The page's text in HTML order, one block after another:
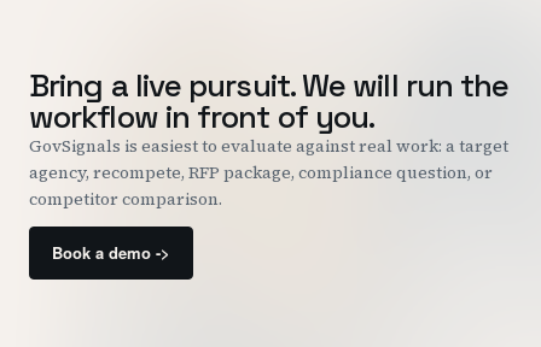
Bring a live pursuit. We will run the
workflow in front of you.
GovSignals is easiest to evaluate against real work: a target
agency, recompete, RFP package, compliance question, or
competitor comparison.
Book a demo ->